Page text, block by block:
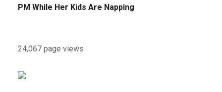
PM While Her Kids Are Napping
24,067 page views